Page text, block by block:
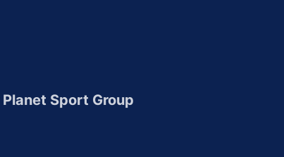
Planet Sport Group